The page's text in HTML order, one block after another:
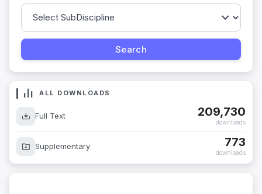
ALL DOWNLOADS
Full Text 209,730
downloads
Supplementary 773
downloads